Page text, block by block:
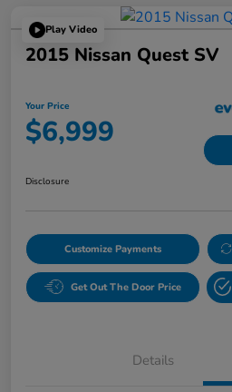
Play Video
2015 Nissan Quest SV
Your Price
$6,999
Disclosure
Customize Payments
Get Out The Door Price
Details